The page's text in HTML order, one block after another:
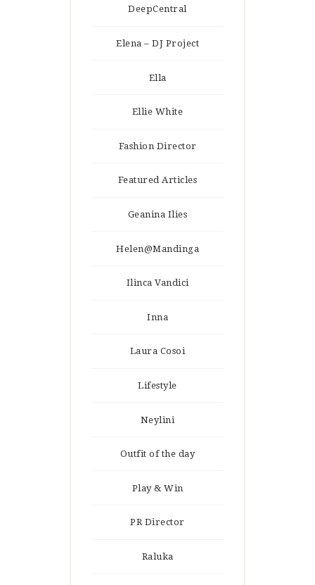
DeepCentral
Elena – DJ Project
Ella
Ellie White
Fashion Director
Featured Articles
Geanina Ilies
Helen@Mandinga
Ilinca Vandici
Inna
Laura Cosoi
Lifestyle
Neylini
Outfit of the day
Play & Win
PR Director
Raluka